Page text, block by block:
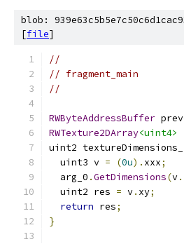
blob:
[file]
//
// fragment_main
//
RWByteAddressBuffer
RWTexture2DArray<uint4>
uint2
  uint3 v
= (0u). xxx;
  arg_0
.GetDimensions(v.
  uint2 res
= v. xy;
return res;
}